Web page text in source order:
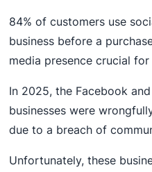
84% of customers use
business before a
media presence crucial for
In 2025, the Facebook
businesses were
due to a breach of
Unfortunately, these